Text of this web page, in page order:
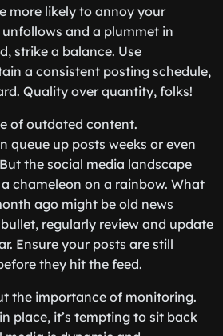
more likely to annoy your
and a plummet in
strike a balance. Use
a consistent posting schedule,
Quality over quantity, folks!
of outdated content.
queue up posts weeks or even
the social media landscape
chameleon on a rainbow. What
ago might be old news
regularly review and update
Ensure your posts are still
they hit the feed.
the importance of monitoring.
place, it’s tempting to sit back